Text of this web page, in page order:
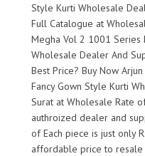
Style Kurti Wholesale
Full Catalogue at
Megha Vol 2 1001 Series
Wholesale Dealer And
Best Price? Buy Now
Fancy Gown Style Kurti
Surat at Wholesale Rate
authroized dealer and
of Each piece is just only
affordable price to